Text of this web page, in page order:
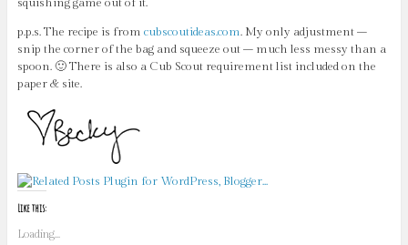
p.p.s. The recipe is from cubscoutideas.com. My only adjustment –
snip the corner of the bag and squeeze out – much less messy than a
spoon. 🙂 There is also a Cub Scout requirement list included on the
paper & site.
Like this:
Loading...